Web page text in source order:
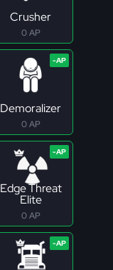
Crusher
0 AP
Demoralizer
0 AP
Edge Threat
Elite
0 AP